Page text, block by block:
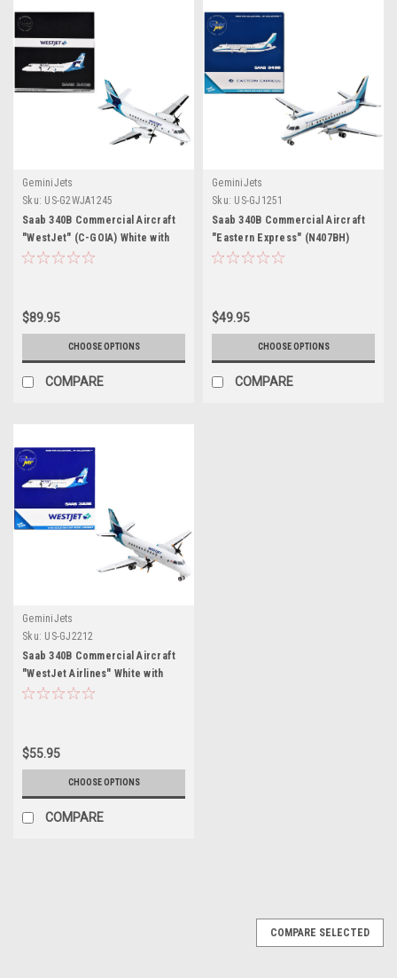
GeminiJets
Sku: US-G2WJA1245
Saab 340B Commercial Aircraft
"WestJet" (C-GOIA) White with
Blue Stripes and Tail "Gemini
$89.95
CHOOSE OPTIONS
COMPARE
GeminiJets
Sku: US-GJ1251
Saab 340B Commercial Aircraft
"Eastern Express" (N407BH)
White with Blue Stripes 1/400
$49.95
CHOOSE OPTIONS
COMPARE
GeminiJets
Sku: US-GJ2212
Saab 340B Commercial Aircraft
"WestJet Airlines" White with
Blue Tail 1/400 Diecast Model
$55.95
CHOOSE OPTIONS
COMPARE
COMPARE SELECTED